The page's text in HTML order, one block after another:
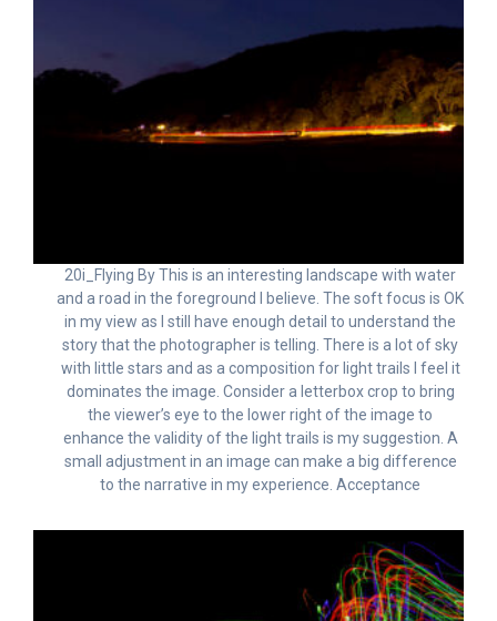
20i_Flying By This is an interesting landscape with water
and a road in the foreground I believe. The soft focus is OK
in my view as I still have enough detail to understand the
story that the photographer is telling. There is a lot of sky
with little stars and as a composition for light trails I feel it
dominates the image. Consider a letterbox crop to bring
the viewer’s eye to the lower right of the image to
enhance the validity of the light trails is my suggestion. A
small adjustment in an image can make a big difference
to the narrative in my experience. Acceptance